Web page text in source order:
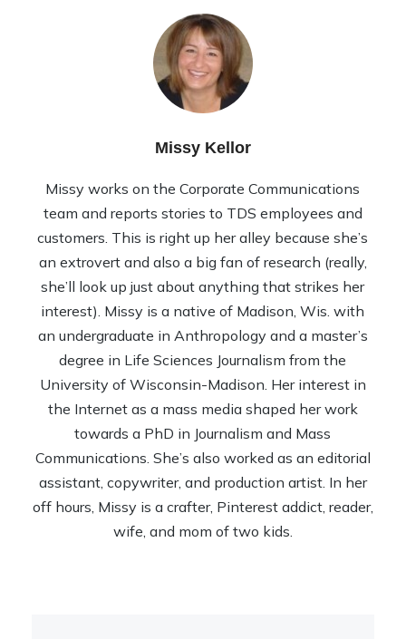
Missy Kellor
Missy works on the Corporate Communications
team and reports stories to TDS employees and
customers. This is right up her alley because she’s
an extrovert and also a big fan of research (really,
she’ll look up just about anything that strikes her
interest). Missy is a native of Madison, Wis. with
an undergraduate in Anthropology and a master’s
degree in Life Sciences Journalism from the
University of Wisconsin-Madison. Her interest in
the Internet as a mass media shaped her work
towards a PhD in Journalism and Mass
Communications. She’s also worked as an editorial
assistant, copywriter, and production artist. In her
off hours, Missy is a crafter, Pinterest addict, reader,
wife, and mom of two kids.